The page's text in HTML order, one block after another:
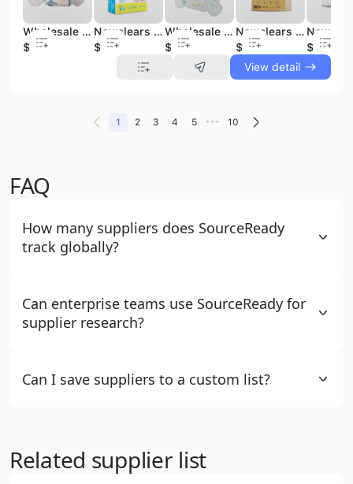
Wholesale Breathable Disposable Baby Diaper Customized Logo Baby Diapers Dippers for Newborn Baby Nappies
$0.04
Newclears Baby Products Huggies Disposable Baby Diapers Wholesale Dippers for Newborn Baby Diapers Customized Logo
$0.04
Wholesale Factory Price Disposable Baby Diapers Breathable Soft Baby Diaper Nappies for Baby Diaper Manufacturer | Newclears
$0.04
Newclears Biodegradable Bamboo Baby Diapers Private Label A-level Baby Diapers OEM&ODM Diapers for Babies
$0.07
$0.07
View detail
1 2 3 4 5 ••• 10
FAQ
How many suppliers does SourceReady
track globally?
Can enterprise teams use SourceReady for
supplier research?
Can I save suppliers to a custom list?
Related supplier list